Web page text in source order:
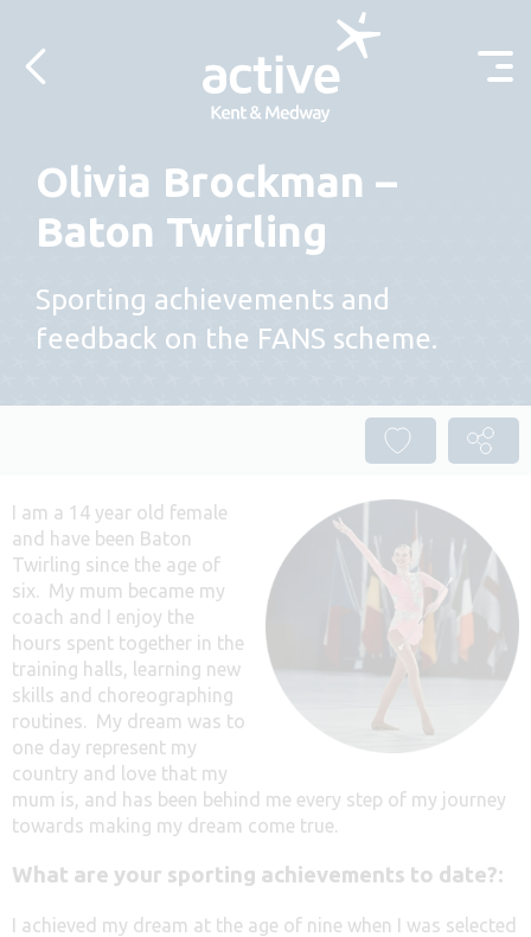
Olivia Brockman –
Baton Twirling
Sporting achievements and
feedback on the FANS scheme.
I am a 14 year old female
and have been Baton
Twirling since the age of
six. My mum became my
coach and I enjoy the
hours spent together in the
training halls, learning new
skills and choreographing
routines. My dream was to
one day represent my
country and love that my
mum is, and has been behind me every step of my journey
towards making my dream come true.
What are your sporting achievements to date?:
I achieved my dream at the age of nine when I was selected